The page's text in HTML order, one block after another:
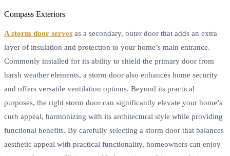
Compass Exteriors
A storm door serves as a secondary, outer door that adds an extra
layer of insulation and protection to your home’s main entrance.
Commonly installed for its ability to shield the primary door from
harsh weather elements, a storm door also enhances home security
and offers versatile ventilation options. Beyond its practical
purposes, the right storm door can significantly elevate your home’s
curb appeal, harmonizing with its architectural style while providing
functional benefits. By carefully selecting a storm door that balances
aesthetic appeal with practical functionality, homeowners can enjoy